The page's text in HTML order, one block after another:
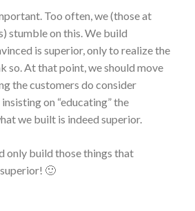
Too often, we (those at
stumble on this. We build
is superior, only to realize the
so. At that point, we should move
the customers do consider
on “educating” the
we built is indeed superior.
only build those things that
🙂